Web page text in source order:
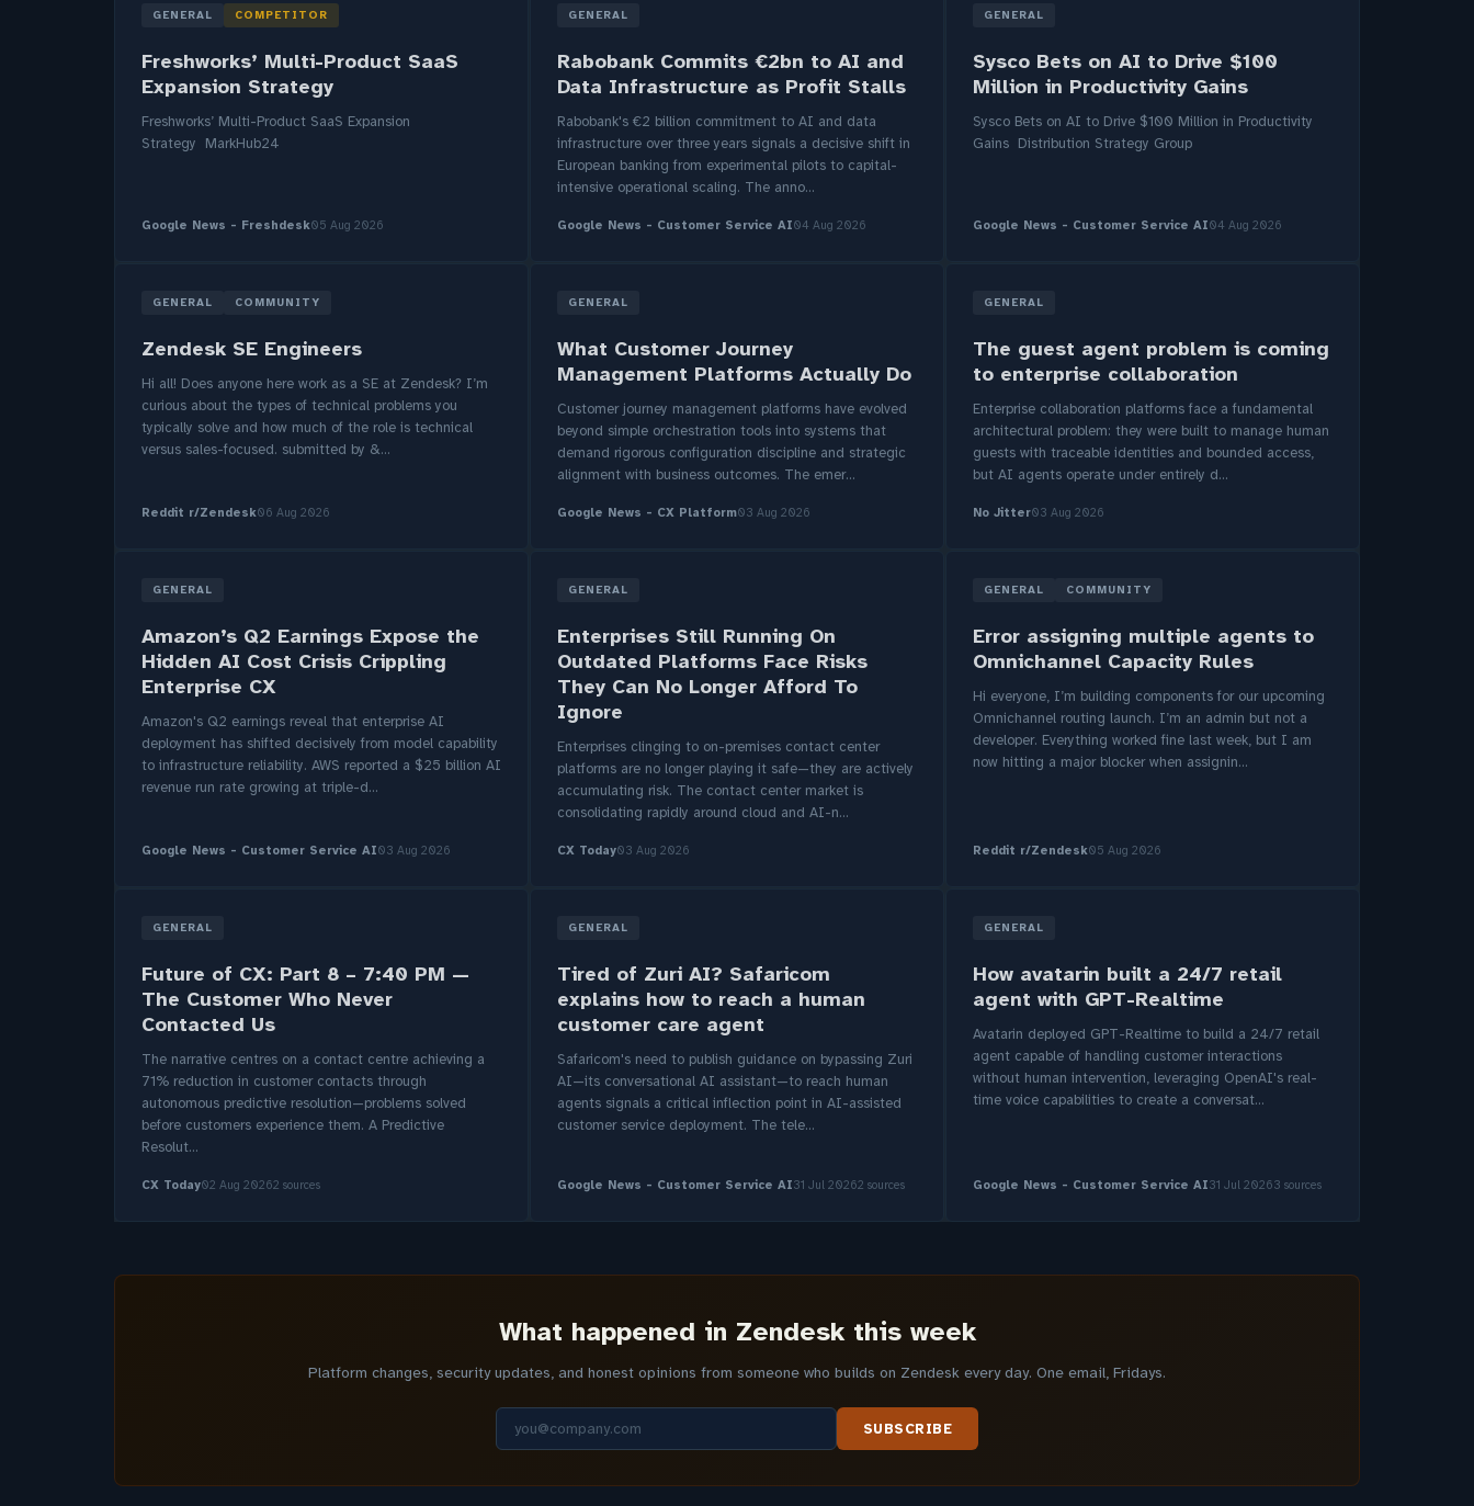
GENERAL COMPETITOR
Freshworks’ Multi-Product SaaS
Expansion Strategy
Freshworks’ Multi-Product SaaS Expansion
Strategy MarkHub24
Google News - Freshdesk05 Aug 2026
GENERAL
Rabobank Commits €2bn to AI and
Data Infrastructure as Profit Stalls
Rabobank's €2 billion commitment to AI and data
infrastructure over three years signals a decisive shift in
European banking from experimental pilots to capital-
intensive operational scaling. The anno...
Google News - Customer Service AI04 Aug 2026
GENERAL
Sysco Bets on AI to Drive $100
Million in Productivity Gains
Sysco Bets on AI to Drive $100 Million in Productivity
Gains Distribution Strategy Group
Google News - Customer Service AI04 Aug 2026
GENERAL COMMUNITY
Zendesk SE Engineers
Hi all! Does anyone here work as a SE at Zendesk? I’m
curious about the types of technical problems you
typically solve and how much of the role is technical
versus sales-focused. submitted by &...
Reddit r/Zendesk06 Aug 2026
GENERAL
What Customer Journey
Management Platforms Actually Do
Customer journey management platforms have evolved
beyond simple orchestration tools into systems that
demand rigorous configuration discipline and strategic
alignment with business outcomes. The emer...
Google News - CX Platform03 Aug 2026
GENERAL
The guest agent problem is coming
to enterprise collaboration
Enterprise collaboration platforms face a fundamental
architectural problem: they were built to manage human
guests with traceable identities and bounded access,
but AI agents operate under entirely d...
No Jitter03 Aug 2026
GENERAL
Amazon’s Q2 Earnings Expose the
Hidden AI Cost Crisis Crippling
Enterprise CX
Amazon's Q2 earnings reveal that enterprise AI
deployment has shifted decisively from model capability
to infrastructure reliability. AWS reported a $25 billion AI
revenue run rate growing at triple-d...
Google News - Customer Service AI03 Aug 2026
GENERAL
Enterprises Still Running On
Outdated Platforms Face Risks
They Can No Longer Afford To
Ignore
Enterprises clinging to on-premises contact center
platforms are no longer playing it safe—they are actively
accumulating risk. The contact center market is
consolidating rapidly around cloud and AI-n...
CX Today03 Aug 2026
GENERAL COMMUNITY
Error assigning multiple agents to
Omnichannel Capacity Rules
Hi everyone, I’m building components for our upcoming
Omnichannel routing launch. I’m an admin but not a
developer. Everything worked fine last week, but I am
now hitting a major blocker when assignin...
Reddit r/Zendesk05 Aug 2026
GENERAL
Future of CX: Part 8 – 7:40 PM —
The Customer Who Never
Contacted Us
The narrative centres on a contact centre achieving a
71% reduction in customer contacts through
autonomous predictive resolution—problems solved
before customers experience them. A Predictive
Resolut...
CX Today02 Aug 20262 sources
GENERAL
Tired of Zuri AI? Safaricom
explains how to reach a human
customer care agent
Safaricom's need to publish guidance on bypassing Zuri
AI—its conversational AI assistant—to reach human
agents signals a critical inflection point in AI-assisted
customer service deployment. The tele...
Google News - Customer Service AI31 Jul 20262 sources
GENERAL
How avatarin built a 24/7 retail
agent with GPT-Realtime
Avatarin deployed GPT-Realtime to build a 24/7 retail
agent capable of handling customer interactions
without human intervention, leveraging OpenAI's real-
time voice capabilities to create a conversat...
Google News - Customer Service AI31 Jul 20263 sources
What happened in Zendesk this week
Platform changes, security updates, and honest opinions from someone who builds on Zendesk every day. One email, Fridays.
SUBSCRIBE